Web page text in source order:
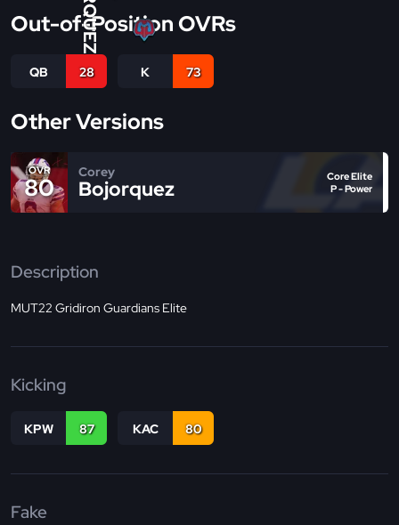
Out-of-Position OVRs
QB 28 K 73
Other Versions
OVR
80
Corey
Bojorquez
Core Elite
P - Power
Description
MUT22 Gridiron Guardians Elite
Kicking
KPW 87 KAC 80
Fake